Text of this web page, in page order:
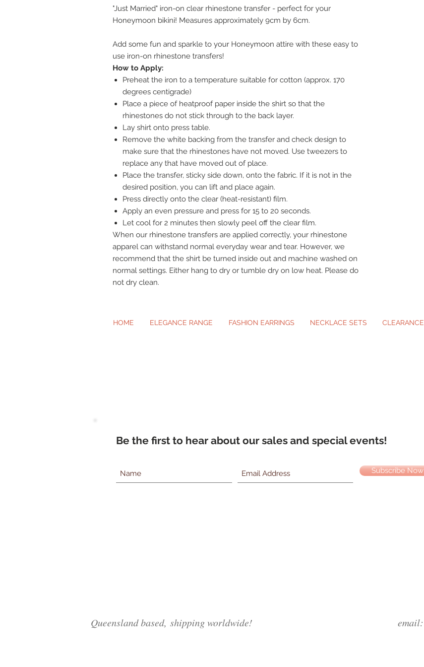
"Just Married" iron-on clear rhinestone transfer - perfect for your
Honeymoon bikini! Measures approximately 9cm by 6cm.
Add some fun and sparkle to your Honeymoon attire with these easy to
use iron-on rhinestone transfers!
How to Apply:
Preheat the iron to a temperature suitable for cotton (approx. 170
degrees centigrade)
Place a piece of heatproof paper inside the shirt so that the
rhinestones do not stick through to the back layer.
Lay shirt onto press table.
Remove the white backing from the transfer and check design to
make sure that the rhinestones have not moved. Use tweezers to
replace any that have moved out of place.
Place the transfer, sticky side down, onto the fabric. If it is not in the
desired position, you can lift and place again.
Press directly onto the clear (heat-resistant) film.
Apply an even pressure and press for 15 to 20 seconds.
Let cool for 2 minutes then slowly peel off the clear film.
When our rhinestone transfers are applied correctly, your rhinestone
apparel can withstand normal everyday wear and tear. However, we
recommend that the shirt be turned inside out and machine washed on
normal settings. Either hang to dry or tumble dry on low heat. Please do
not dry clean.
HOME ELEGANCE RANGE FASHION EARRINGS NECKLACE SETS CLEARANCE
Be the first to hear about our sales and special events!
Subscribe Now
Queensland based, shipping worldwide! email: